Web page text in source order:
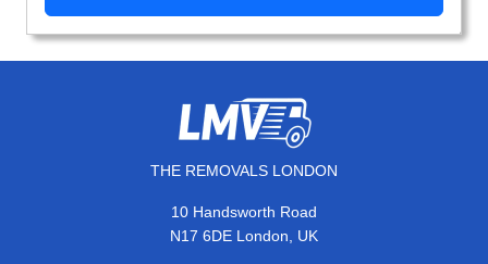
THE REMOVALS LONDON
10 Handsworth Road
N17 6DE London, UK